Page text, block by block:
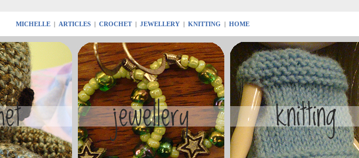
MICHELLE | ARTICLES | CROCHET| JEWELLERY | KNITTING | HOME